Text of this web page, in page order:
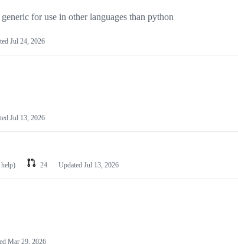
for use in other languages than python
Jul 24, 2026
Jul 13, 2026
help) 24 Updated Jul 13, 2026
Mar 29, 2026